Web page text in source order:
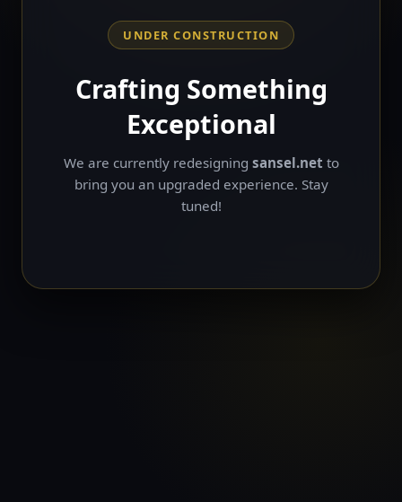
UNDER CONSTRUCTION
Crafting Something
Exceptional
We are currently redesigning sansel.net to
bring you an upgraded experience. Stay
tuned!